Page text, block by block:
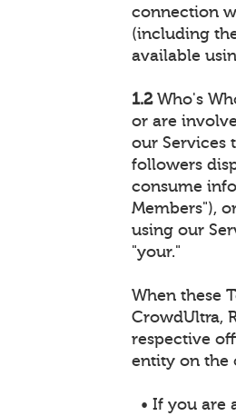
connection
(including
available
1.2Who's
or are
our Services
followers
consume
Members"),
using our
"your."
When these
CrowdUltra,
respective
entity on the
• If you are